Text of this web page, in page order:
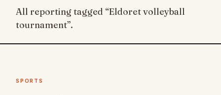
All reporting tagged “Eldoret volleyball
tournament”.
SPORTS